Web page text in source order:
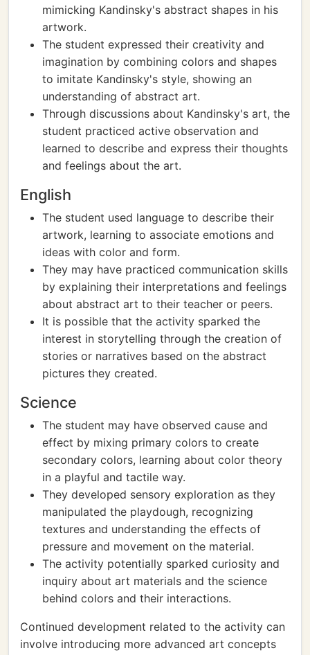
mimicking Kandinsky's abstract shapes in his
artwork.
The student expressed their creativity and
imagination by combining colors and shapes
to imitate Kandinsky's style, showing an
understanding of abstract art.
Through discussions about Kandinsky's art, the
student practiced active observation and
learned to describe and express their thoughts
and feelings about the art.
English
The student used language to describe their
artwork, learning to associate emotions and
ideas with color and form.
They may have practiced communication skills
by explaining their interpretations and feelings
about abstract art to their teacher or peers.
It is possible that the activity sparked the
interest in storytelling through the creation of
stories or narratives based on the abstract
pictures they created.
Science
The student may have observed cause and
effect by mixing primary colors to create
secondary colors, learning about color theory
in a playful and tactile way.
They developed sensory exploration as they
manipulated the playdough, recognizing
textures and understanding the effects of
pressure and movement on the material.
The activity potentially sparked curiosity and
inquiry about art materials and the science
behind colors and their interactions.
Continued development related to the activity can
involve introducing more advanced art concepts